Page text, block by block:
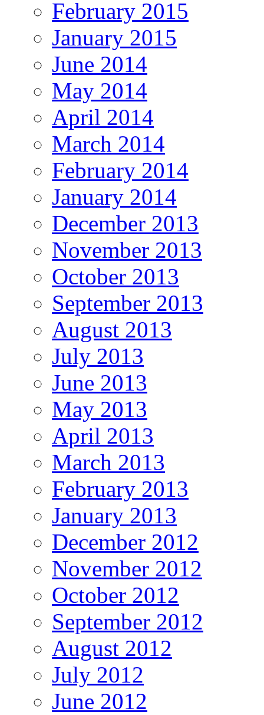
February 2015
January 2015
June 2014
May 2014
April 2014
March 2014
February 2014
January 2014
December 2013
November 2013
October 2013
September 2013
August 2013
July 2013
June 2013
May 2013
April 2013
March 2013
February 2013
January 2013
December 2012
November 2012
October 2012
September 2012
August 2012
July 2012
June 2012